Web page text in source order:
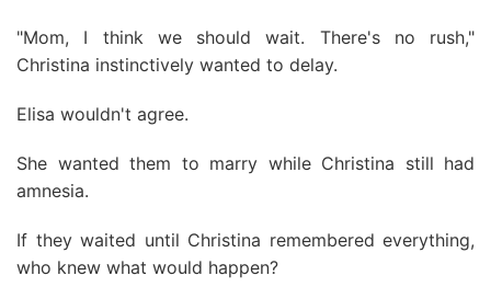
"Mom, I think we should wait. There's no rush,"
Christina instinctively wanted to delay.
Elisa wouldn't agree.
She wanted them to marry while Christina still had
amnesia.
If they waited until Christina remembered everything,
who knew what would happen?